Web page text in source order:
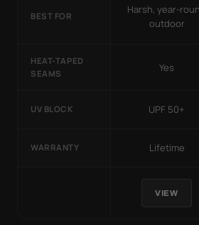
BEST FOR
Harsh, year-
outdoor
HEAT-TAPED
SEAMS
Yes
UV BLOCK UPF 50+
WARRANTY Lifetime
VIEW